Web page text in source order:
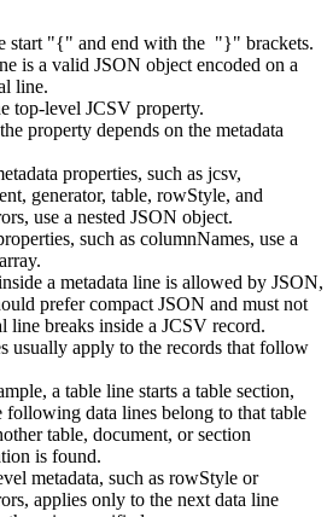
start "{" and end with the "}" brackets.
is a valid JSON object encoded on a
line.
top-level JCSV property.
property depends on the metadata
properties, such as jcsv,
generator, table, rowStyle, and
use a nested JSON object.
such as columnNames, use a
a metadata line is allowed by JSON,
prefer compact JSON and must not
line breaks inside a JCSV record.
usually apply to the records that follow
a table line starts a table section,
following data lines belong to that table
table, document, or section
is found.
metadata, such as rowStyle or
applies only to the next data line